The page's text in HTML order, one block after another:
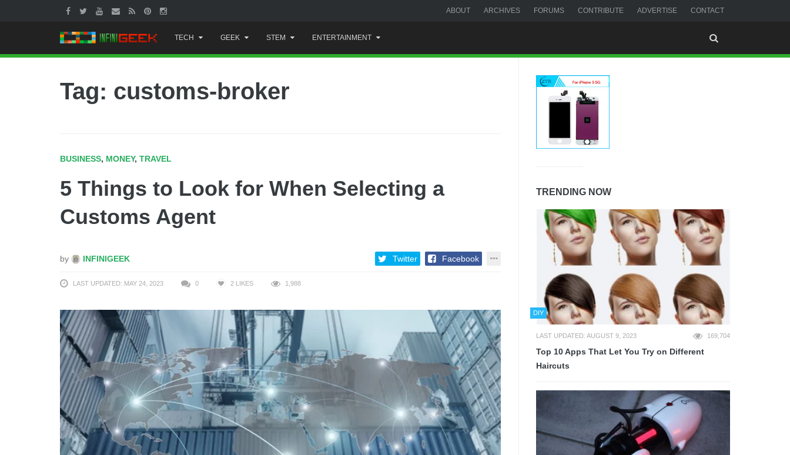
ABOUT ARCHIVES FORUMS CONTRIBUTE ADVERTISE CONTACT
to
content
TECH GEEK STEM ENTERTAINMENT
Tag: customs-broker
BUSINESS, MONEY, TRAVEL
5 Things to Look for When Selecting a
Customs Agent
by INFINIGEEK Twitter Facebook
LAST UPDATED: MAY 24, 2023 0 2 LIKES 1,988
TRENDING NOW
DIY
LAST UPDATED: AUGUST 9, 2023 169,704
Top 10 Apps That Let You Try on Different
Haircuts